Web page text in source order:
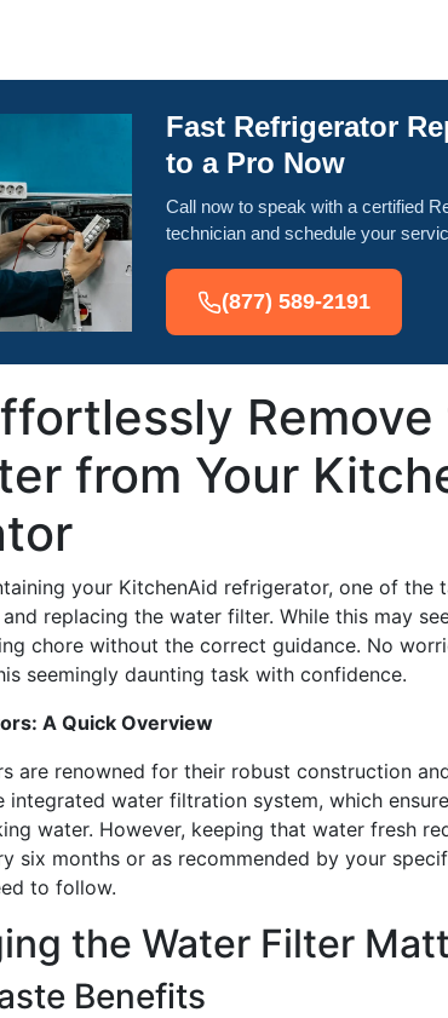
Fast Refrigerator
to a Pro Now
Call now to speak with a certified
technician and schedule your
(877) 589-2191
Remove
from Your
your KitchenAid refrigerator, one of the
replacing the water filter. While this may
chore without the correct guidance. No
seemingly daunting task with confidence.
A Quick Overview
are renowned for their robust construction
integrated water filtration system, which
water. However, keeping that water fresh
six months or as recommended by your
to follow.
the Water Filter
Benefits